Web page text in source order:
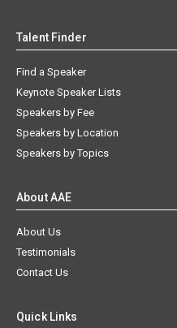
Talent Finder
Find a Speaker
Keynote Speaker Lists
Speakers by Fee
Speakers by Location
Speakers by Topics
About AAE
About Us
Testimonials
Contact Us
Quick Links